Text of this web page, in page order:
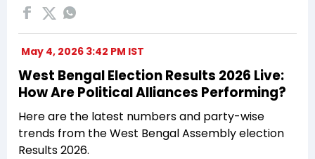
May 4, 2026 3:42 PM IST
West Bengal Election Results 2026 Live:
How Are Political Alliances Performing?
Here are the latest numbers and party-wise
trends from the West Bengal Assembly election
Results 2026.